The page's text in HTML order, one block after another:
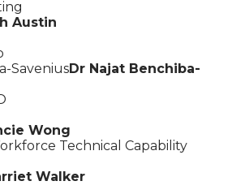
Austin
Dr Najat Benchiba-
Wong
Technical Capability
Walker